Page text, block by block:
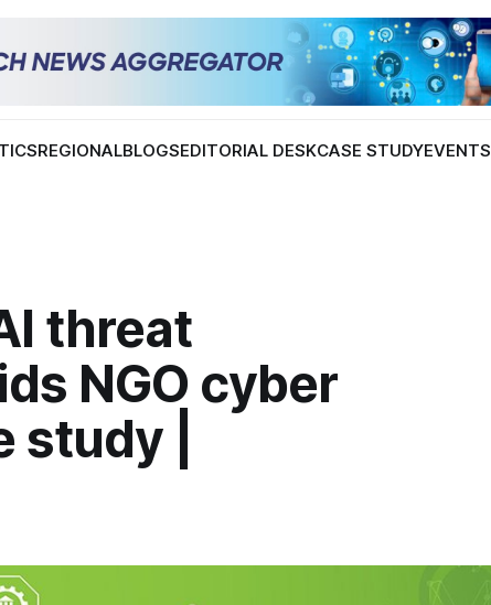
REGIONALBLOGSEDITORIAL DESKCASE STUDYEVENTS
threat
NGO cyber
study |